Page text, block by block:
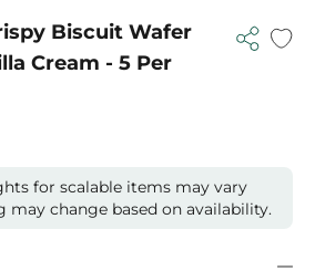
Biscuit Wafer
Cream - 5 Per
for scalable items may vary
may change based on availability.